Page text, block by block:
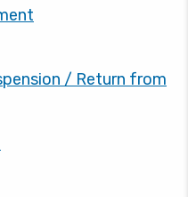
/ Return from